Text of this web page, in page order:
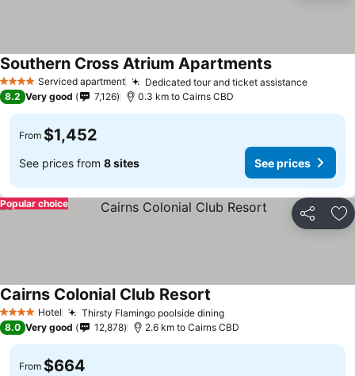
4 Stars Serviced apartment Dedicated tour and ticket assistance
Southern Cross Atrium Apartments
8.2 Very good 7,126 0.3 km to Cairns CBD
From $1,452
See prices from 8 sites See prices
Share
Popular choice
4 Stars Hotel Thirsty Flamingo poolside dining
Cairns Colonial Club Resort
8.0 Very good 12,878 2.6 km to Cairns CBD
From $664